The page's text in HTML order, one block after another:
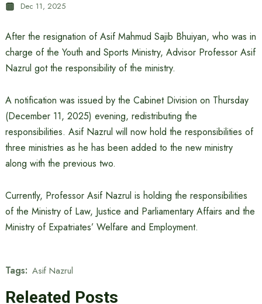
Dec 11, 2025
After the resignation of Asif Mahmud Sajib Bhuiyan, who was in
charge of the Youth and Sports Ministry, Advisor Professor Asif
Nazrul got the responsibility of the ministry.
A notification was issued by the Cabinet Division on Thursday
(December 11, 2025) evening, redistributing the
responsibilities. Asif Nazrul will now hold the responsibilities of
three ministries as he has been added to the new ministry
along with the previous two.
Currently, Professor Asif Nazrul is holding the responsibilities
of the Ministry of Law, Justice and Parliamentary Affairs and the
Ministry of Expatriates’ Welfare and Employment.
Tags: Asif Nazrul
Releated Posts